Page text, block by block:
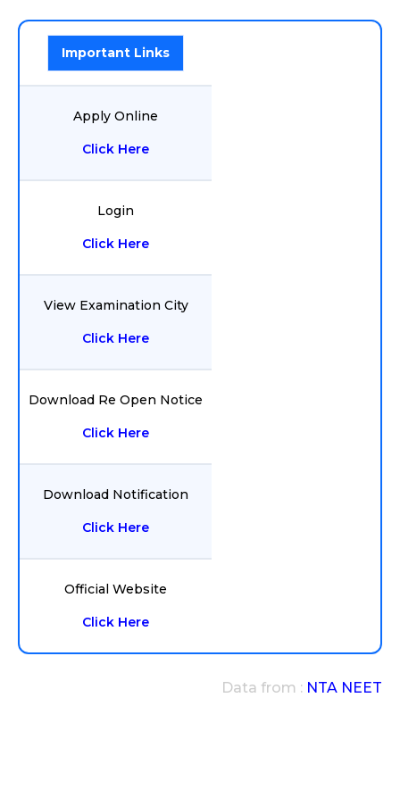
Important Links
Apply Online
Click Here
Login
Click Here
View Examination City
Click Here
Download Re Open Notice
Click Here
Download Notification
Click Here
Official Website
Click Here
Data from : NTA NEET